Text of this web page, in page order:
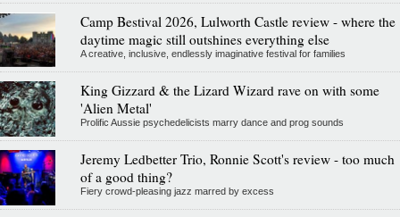
Camp Bestival 2026, Lulworth Castle review - where the
daytime magic still outshines everything else
A creative, inclusive, endlessly imaginative festival for families
King Gizzard & the Lizard Wizard rave on with some
'Alien Metal'
Prolific Aussie psychedelicists marry dance and prog sounds
Jeremy Ledbetter Trio, Ronnie Scott's review - too much
of a good thing?
Fiery crowd-pleasing jazz marred by excess